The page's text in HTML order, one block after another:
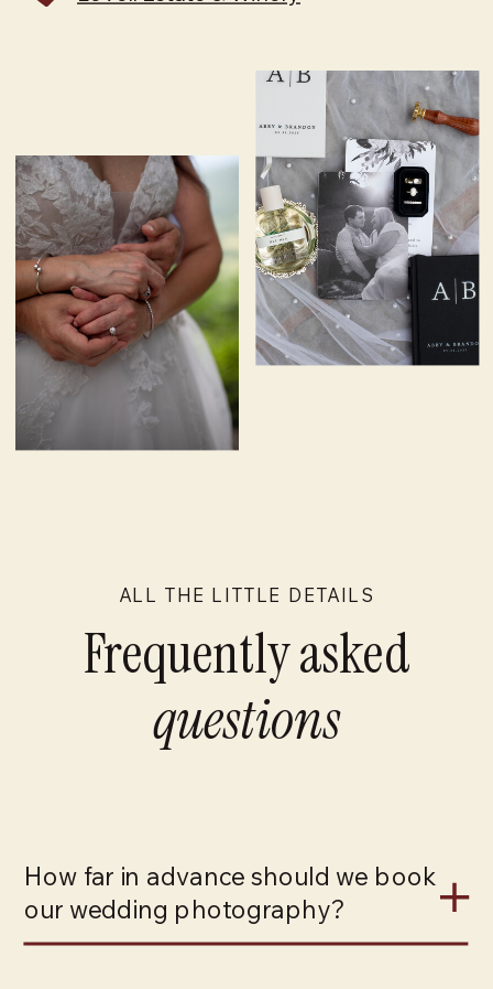
ALL THE LITTLE DETAILS
Frequently asked
questions
How far in advance should we book
our wedding photography?